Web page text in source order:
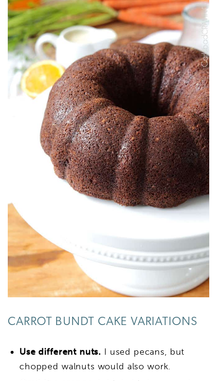
CARROT BUNDT CAKE VARIATIONS
Use different nuts. I used pecans, but
chopped walnuts would also work.